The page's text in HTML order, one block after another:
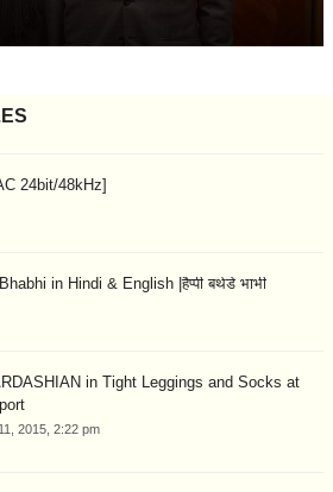
24bit/48kHz]
in Hindi & English |हैप्पी बर्थडे भाभी
in Tight Leggings and Socks at
2015, 2:22 pm